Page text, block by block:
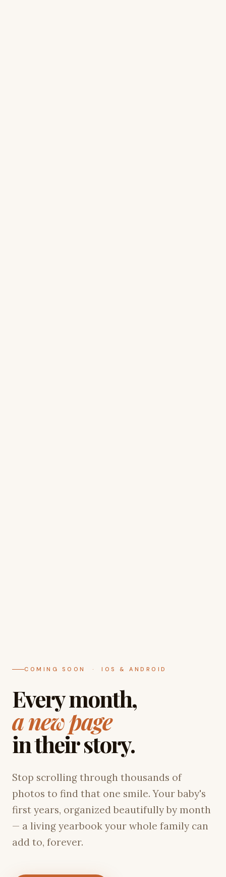
COMING SOON · IOS & ANDROID
Every month,
a new page
in their story.
Stop scrolling through thousands of
photos to find that one smile. Your baby's
first years, organized beautifully by month
— a living yearbook your whole family can
add to, forever.